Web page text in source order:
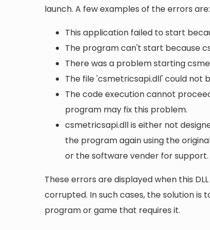
launch. A few examples of the errors are:
This application failed to start
The program can't start because
There was a problem starting
The file 'csmetricsapi.dll' could not
The code execution cannot
program may fix this problem.
csmetricsapi.dll is either not
the program again using the
or the software vender for support.
These errors are displayed when this
corrupted. In such cases, the solution is
program or game that requires it.